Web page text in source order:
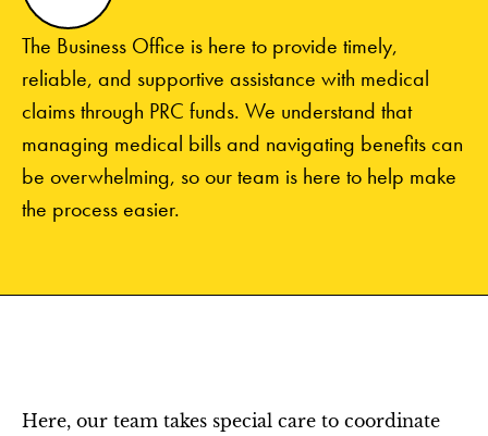
The Business Office is here to provide timely,
reliable, and supportive assistance with medical
claims through PRC funds. We understand that
managing medical bills and navigating benefits can
be overwhelming, so our team is here to help make
the process easier.
Here, our team takes special care to coordinate